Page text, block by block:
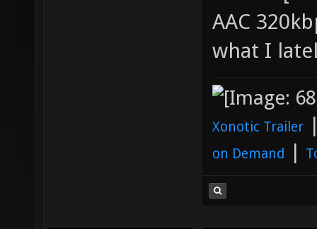
AAC
what I
Xonotic Trailer
on Demand |